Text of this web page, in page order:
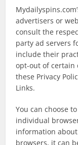
advertisers or
consult the
party ad servers
include their
opt-out of certain
these Privacy
Links.
You can choose
individual
information
browsers, it can